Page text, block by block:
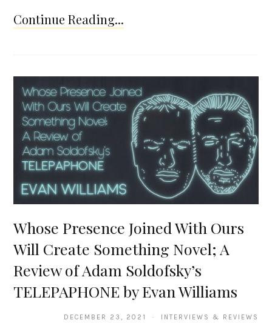
Continue Reading...
Whose Presence Joined With Ours
Will Create Something Novel; A
Review of Adam Soldofsky’s
TELEPAPHONE by Evan Williams
DECEMBER 23, 2021 · INTERVIEWS & REVIEWS